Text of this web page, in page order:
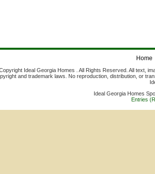
Home
Ideal Georgia Homes . All Rights Reserved. All text,
and trademark laws. No reproduction, distribution, or
Ideal Georgia Homes
Entries